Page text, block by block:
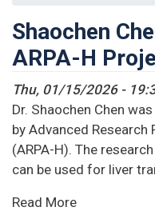
Shaochen
ARPA-H
Thu, 01/15/2026 -
Dr. Shaochen Chen
by Advanced
(ARPA-H). The
can be used for liver
Read More